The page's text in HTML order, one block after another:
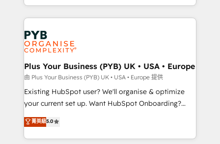
new to HubSpot or seeking to turn around a poor
install, our team have the change management
expertise to deliver the solutions you need.
lead scoring and revenue reporting. HubSpot,
Salesforce and integrated enterprise stacks. Digital
Marketing, Answer Engine Optimisation, and
Generative Engine Optimisation (AI Search),
HubSpot Content Hub, WordPress development,
B2B SEO, paid media, and content. We work with
enterprise and growth-led companies across
technology, professional services, financial services
and industrial sectors. Offices in Johannesburg, Cape
implementations delivered. AI visibility coverage
across ChatGPT, Claude, Perplexity, Gemini and
Plus Your Business (PYB) UK • USA • Europe
由 Plus Your Business (PYB) UK • USA • Europe 提供
Existing HubSpot user? We'll organise & optimize
your current set up. Want HubSpot Onboarding?
We'll customise your CRM & automate your business
processes. Welcome to our Profile! We can help
with... • CRM implementation, reports & workflows,
菁英級5.0